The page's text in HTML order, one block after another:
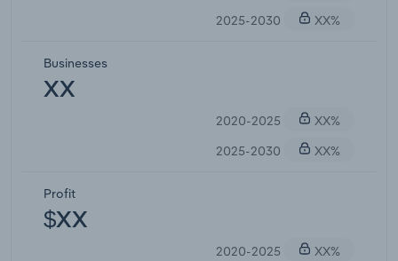
2025-2030
XX%
Businesses
XX
2020-2025
XX%
2025-2030
XX%
Profit
$XX
2020-2025 XX%